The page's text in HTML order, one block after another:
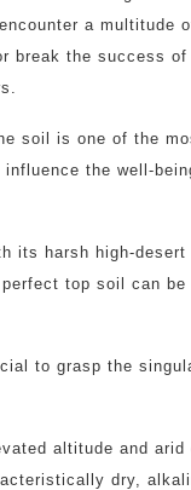
a multitude
break the success of
soil is one of the
the well-
its harsh high-desert
top soil can be
to grasp the
altitude and
dry,